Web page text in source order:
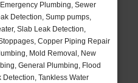
Plumbing, Sewer
Detection, Sump pumps,
Slab Leak Detection,
Copper Piping Repair
Mold Removal, New
General Plumbing, Flood
Tankless Water